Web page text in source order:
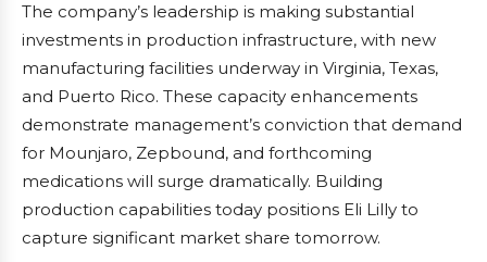
The company’s leadership is making substantial
investments in production infrastructure, with new
manufacturing facilities underway in Virginia, Texas,
and Puerto Rico. These capacity enhancements
demonstrate management’s conviction that demand
for Mounjaro, Zepbound, and forthcoming
medications will surge dramatically. Building
production capabilities today positions Eli Lilly to
capture significant market share tomorrow.